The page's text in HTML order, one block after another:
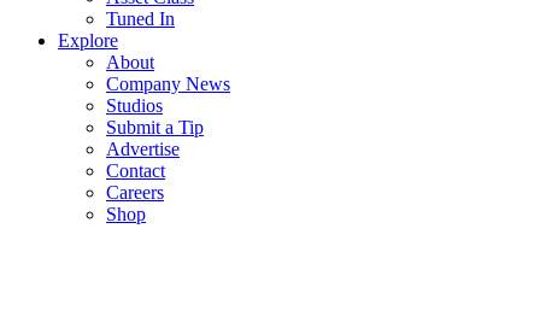
Tuned In
Explore
About
Company News
Studios
Submit a Tip
Advertise
Contact
Careers
Shop